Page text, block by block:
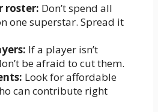
roster: Don’t spend all
one superstar. Spread it
If a player isn’t
be afraid to cut them.
Look for affordable
can contribute right